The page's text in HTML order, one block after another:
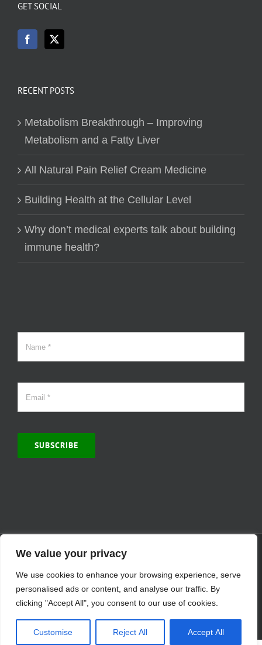
We value your privacy
We use cookies to enhance your browsing experience, serve
personalised ads or content, and analyse our traffic. By
clicking "Accept All", you consent to our use of cookies.
Customise Reject All Accept All
GET SOCIAL
RECENT POSTS
Metabolism Breakthrough – Improving
Metabolism and a Fatty Liver
All Natural Pain Relief Cream Medicine
Building Health at the Cellular Level
Why don’t medical experts talk about building
immune health?
SUBSCRIBE
© Copyright 2000 -2026 | MCVitamins.com | All Rights Reserved.
the express written permission of MCVitamins. | We have used our
best judgment in compiling this information. The Food and Drug
Administration may not have evaluated the information presented.